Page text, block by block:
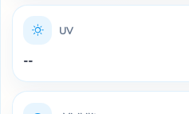
UV
--